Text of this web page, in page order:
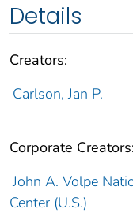
Details
Creators:
Carlson, Jan P.
Corporate Creators:
John A. Volpe
Center (U.S.)